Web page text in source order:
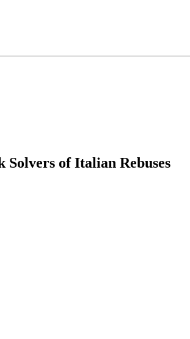
Solvers of Italian Rebuses